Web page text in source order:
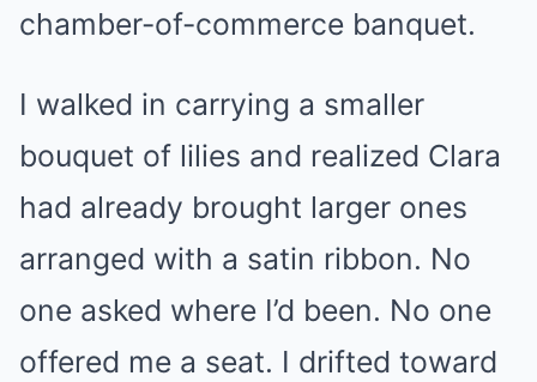
chamber-of-commerce banquet.
I walked in carrying a smaller
bouquet of lilies and realized Clara
had already brought larger ones
arranged with a satin ribbon. No
one asked where I’d been. No one
offered me a seat. I drifted toward